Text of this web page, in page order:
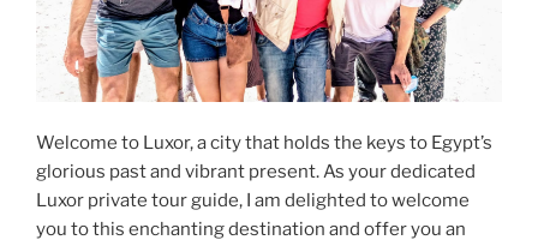
Welcome to Luxor, a city that holds the keys to Egypt’s
glorious past and vibrant present. As your dedicated
Luxor private tour guide, I am delighted to welcome
you to this enchanting destination and offer you an